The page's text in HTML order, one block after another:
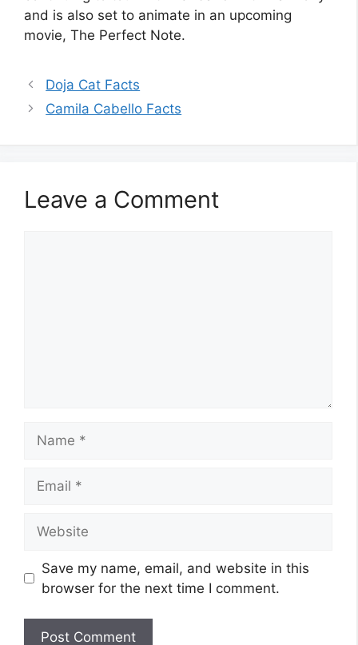
and is also set to animate in an upcoming
movie, The Perfect Note.
Doja Cat Facts
Camila Cabello Facts
Leave a Comment
Save my name, email, and website in this
browser for the next time I comment.